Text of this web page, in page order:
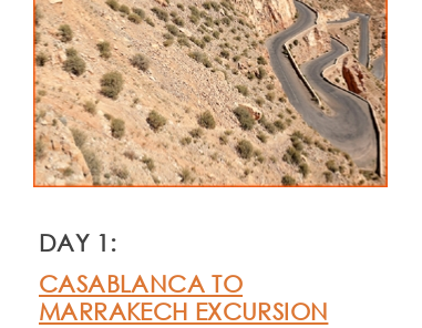
DAY 1:
CASABLANCA TO
MARRAKECH EXCURSION